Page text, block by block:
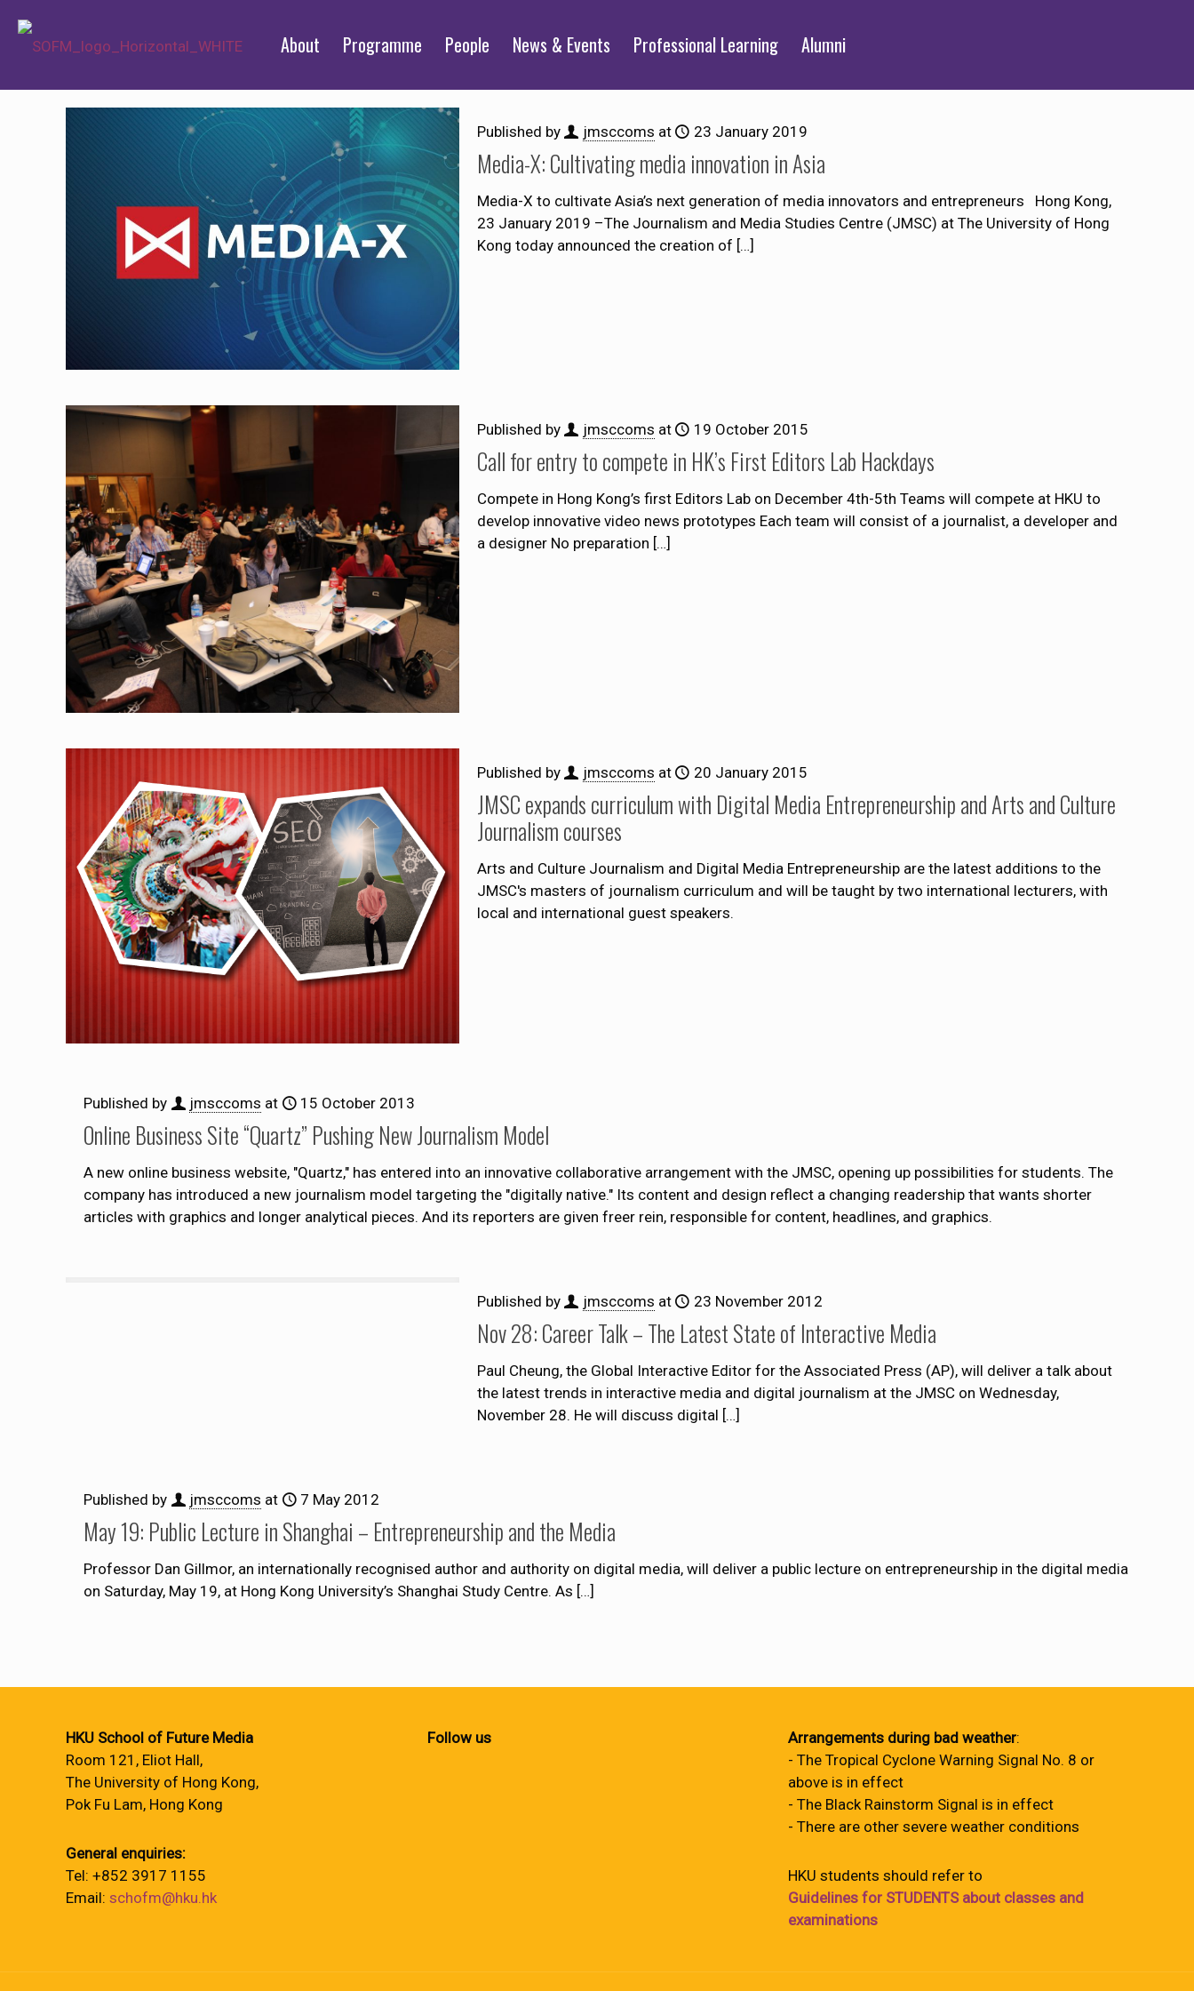
About Programme People News & Events Professional Learning Alumni
Published by jmsccoms at 23 January 2019
Media-X: Cultivating media innovation in Asia
Media-X to cultivate Asia’s next generation of media innovators and entrepreneurs Hong Kong,
23 January 2019 –The Journalism and Media Studies Centre (JMSC) at The University of Hong
Kong today announced the creation of […]
Published by jmsccoms at 19 October 2015
Call for entry to compete in HK’s First Editors Lab Hackdays
Compete in Hong Kong’s first Editors Lab on December 4th-5th Teams will compete at HKU to
develop innovative video news prototypes Each team will consist of a journalist, a developer and
a designer No preparation […]
Published by jmsccoms at 20 January 2015
JMSC expands curriculum with Digital Media Entrepreneurship and Arts and Culture
Journalism courses
Arts and Culture Journalism and Digital Media Entrepreneurship are the latest additions to the
JMSC's masters of journalism curriculum and will be taught by two international lecturers, with
local and international guest speakers.
Published by jmsccoms at 15 October 2013
Online Business Site “Quartz” Pushing New Journalism Model
A new online business website, "Quartz," has entered into an innovative collaborative arrangement with the JMSC, opening up possibilities for students. The
company has introduced a new journalism model targeting the "digitally native." Its content and design reflect a changing readership that wants shorter
articles with graphics and longer analytical pieces. And its reporters are given freer rein, responsible for content, headlines, and graphics.
Published by jmsccoms at 23 November 2012
Nov 28: Career Talk – The Latest State of Interactive Media
Paul Cheung, the Global Interactive Editor for the Associated Press (AP), will deliver a talk about
the latest trends in interactive media and digital journalism at the JMSC on Wednesday,
November 28. He will discuss digital […]
Published by jmsccoms at 7 May 2012
May 19: Public Lecture in Shanghai – Entrepreneurship and the Media
Professor Dan Gillmor, an internationally recognised author and authority on digital media, will deliver a public lecture on entrepreneurship in the digital media
on Saturday, May 19, at Hong Kong University’s Shanghai Study Centre. As […]
HKU School of Future Media
Room 121, Eliot Hall,
The University of Hong Kong,
Pok Fu Lam, Hong Kong
General enquiries:
Tel: +852 3917 1155
Email: schofm@hku.hk
Follow us Arrangements during bad weather:
- The Tropical Cyclone Warning Signal No. 8 or
above is in effect
- The Black Rainstorm Signal is in effect
- There are other severe weather conditions
HKU students should refer to
Guidelines for STUDENTS about classes and
examinations